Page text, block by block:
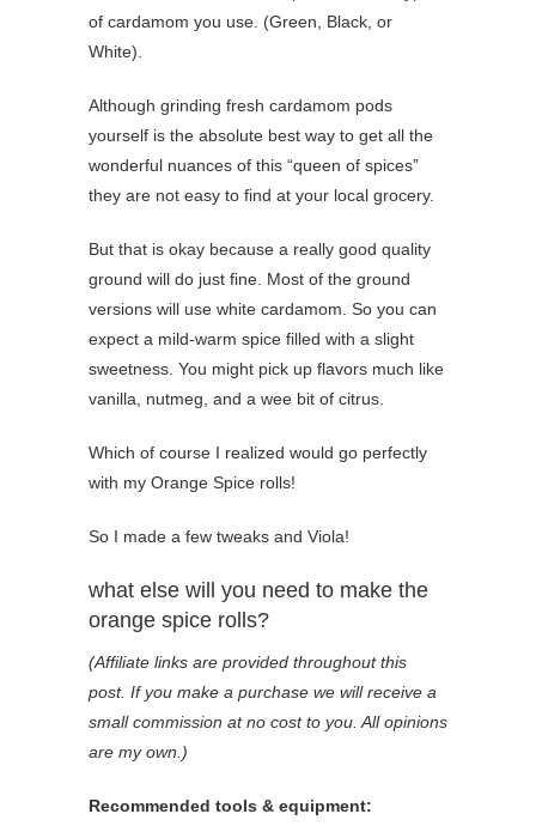
of cardamom you use. (Green, Black, or
White).
Although grinding fresh cardamom pods
yourself is the absolute best way to get all the
wonderful nuances of this “queen of spices”
they are not easy to find at your local grocery.
But that is okay because a really good quality
ground will do just fine. Most of the ground
versions will use white cardamom. So you can
expect a mild-warm spice filled with a slight
sweetness. You might pick up flavors much like
vanilla, nutmeg, and a wee bit of citrus.
Which of course I realized would go perfectly
with my Orange Spice rolls!
So I made a few tweaks and Viola!
what else will you need to make the
orange spice rolls?
(Affiliate links are provided throughout this
post. If you make a purchase we will receive a
small commission at no cost to you. All opinions
are my own.)
Recommended tools & equipment: